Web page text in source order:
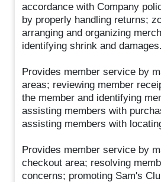
accordance with Company
by properly handling returns;
arranging and organizing
identifying shrink and damages.
Provides member service by
areas; reviewing member
the member and identifying
assisting members with
assisting members with
Provides member service by
checkout area; resolving
concerns; promoting Sam's